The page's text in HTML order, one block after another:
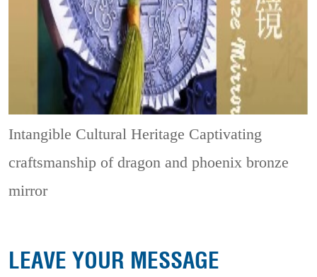
Intangible Cultural Heritage Captivating
craftsmanship of dragon and phoenix bronze
mirror
LEAVE YOUR MESSAGE